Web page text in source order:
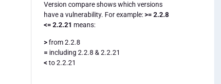
Version compare shows which versions
have a vulnerability. For example:>= 2.2.8
<= 2.2.21 means:
>from 2.2.8
= including 2.2.8 & 2.2.21
<to 2.2.21